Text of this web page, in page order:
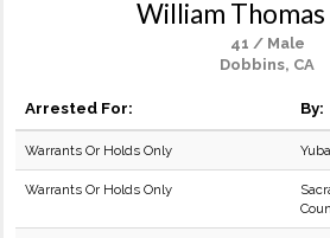
William Thomas
41 / Male
Dobbins, CA
Arrested For: By:
Warrants Or Holds Only
Warrants Or Holds Only